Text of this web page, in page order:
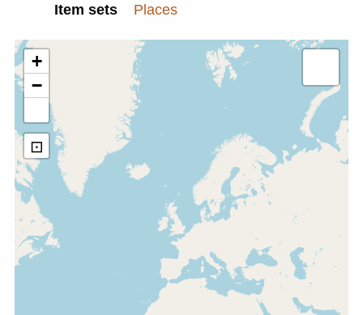
Item sets Places
+
−
⊡